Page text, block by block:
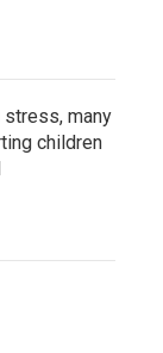
many
children